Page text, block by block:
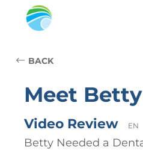
BACK
Meet Betty
Video Review EN
Betty Needed a